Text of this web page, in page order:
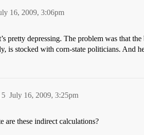
16, 2009, 3:06pm
pretty depressing. The problem was that
is stocked with corn-state politicians. And
July 16, 2009, 3:25pm
5
are these indirect calculations?